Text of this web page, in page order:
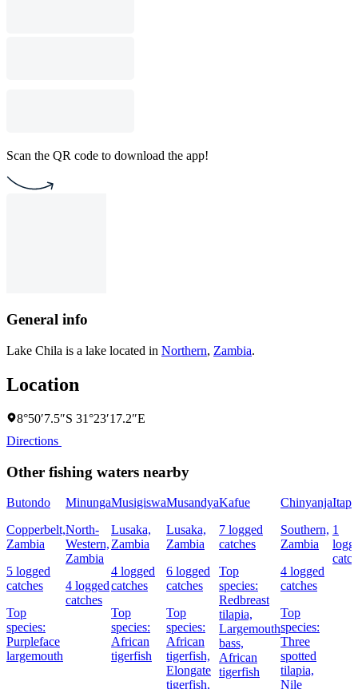
Scan the QR code to download the app!
General info
Lake Chila is a lake located in Northern, Zambia.
Location
8°50′7.5″S 31°23′17.2″E
Directions
Other fishing waters nearby
Butondo
Copperbelt,
Zambia
5 logged
catches
Top
species:
Purpleface
largemouth
Minunga
North-
Western,
Zambia
4 logged
catches
Musigiswa
Lusaka,
Zambia
4 logged
catches
Top
species:
African
tigerfish
Musandya
Lusaka,
Zambia
6 logged
catches
Top
species:
African
tigerfish,
Elongate
tigerfish,
Kafue
7 logged
catches
Top
species:
Redbreast
tilapia,
Largemouth
bass,
African
tigerfish
Chinyanja
Southern,
Zambia
4 logged
catches
Top
species:
Three
spotted
tilapia,
Nile
1
catch